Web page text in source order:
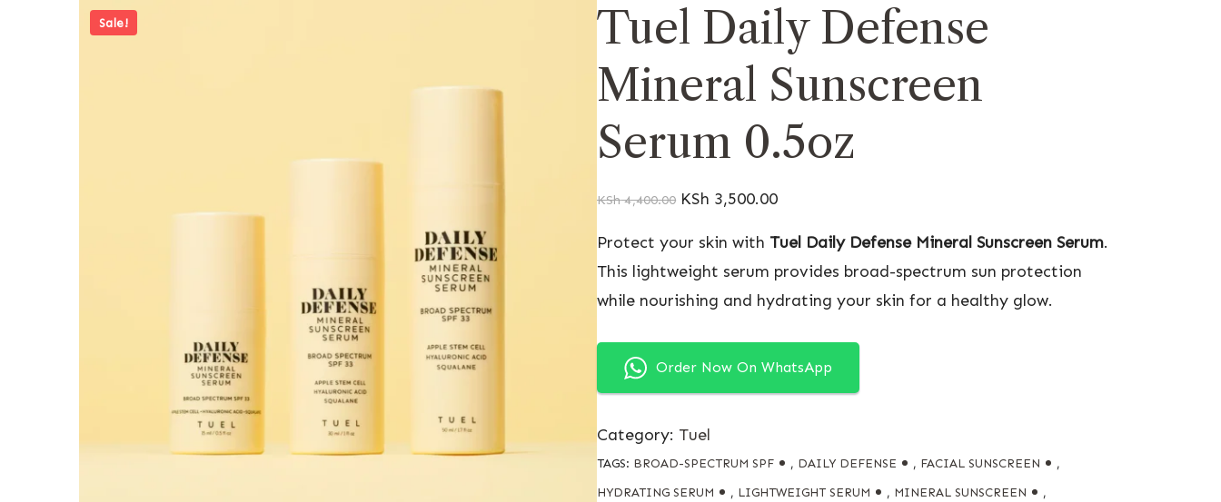
Sale!
Tuel Daily Defense
Mineral Sunscreen
Serum 0.5oz
KSh4,400.00 KSh 3,500.00
Protect your skin with Tuel Daily Defense Mineral Sunscreen Serum.
This lightweight serum provides broad-spectrum sun protection
while nourishing and hydrating your skin for a healthy glow.
Order Now On WhatsApp
Category: Tuel
TAGS: BROAD-SPECTRUM SPF , DAILY DEFENSE , FACIAL SUNSCREEN
,
HYDRATING SERUM
, LIGHTWEIGHT SERUM , MINERAL SUNSCREEN
,